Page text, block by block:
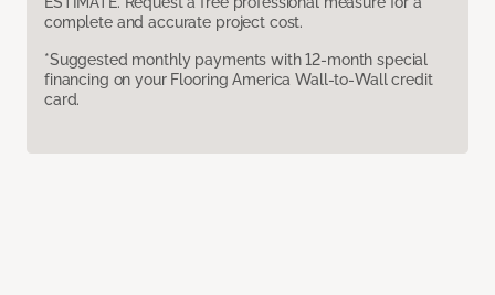
complete and accurate project cost.
*Suggested monthly payments with 12-month special
financing on your Flooring America Wall-to-Wall credit
card.